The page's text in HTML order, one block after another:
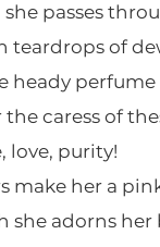
passes
teardrops of
heady perfume
caress of
love, purity!
make her a
she adorns her